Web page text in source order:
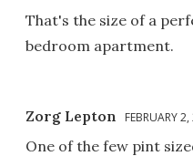
That's the size of a
bedroom apartment.
Zorg Lepton FEBRUARY
One of the few pint